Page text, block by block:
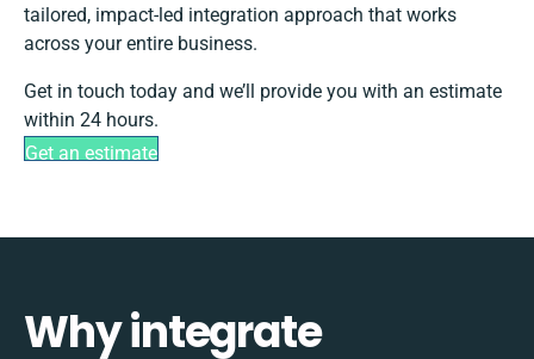
tailored, impact-led integration approach that works
across your entire business.
Get in touch today and we’ll provide you with an estimate
within 24 hours.
Get an estimate
Why integrate